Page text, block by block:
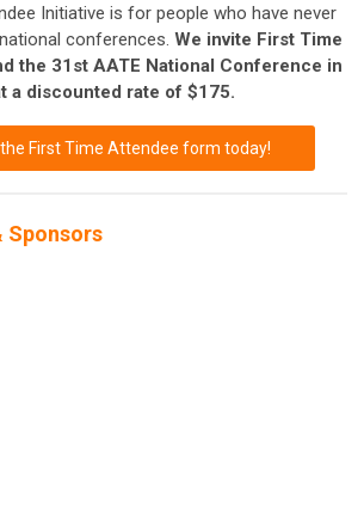
Initiative is for people who have never
conferences. We invite First Time
the 31st AATE National Conference in
a discounted rate of $175.
First Time Attendee form today!
Sponsors